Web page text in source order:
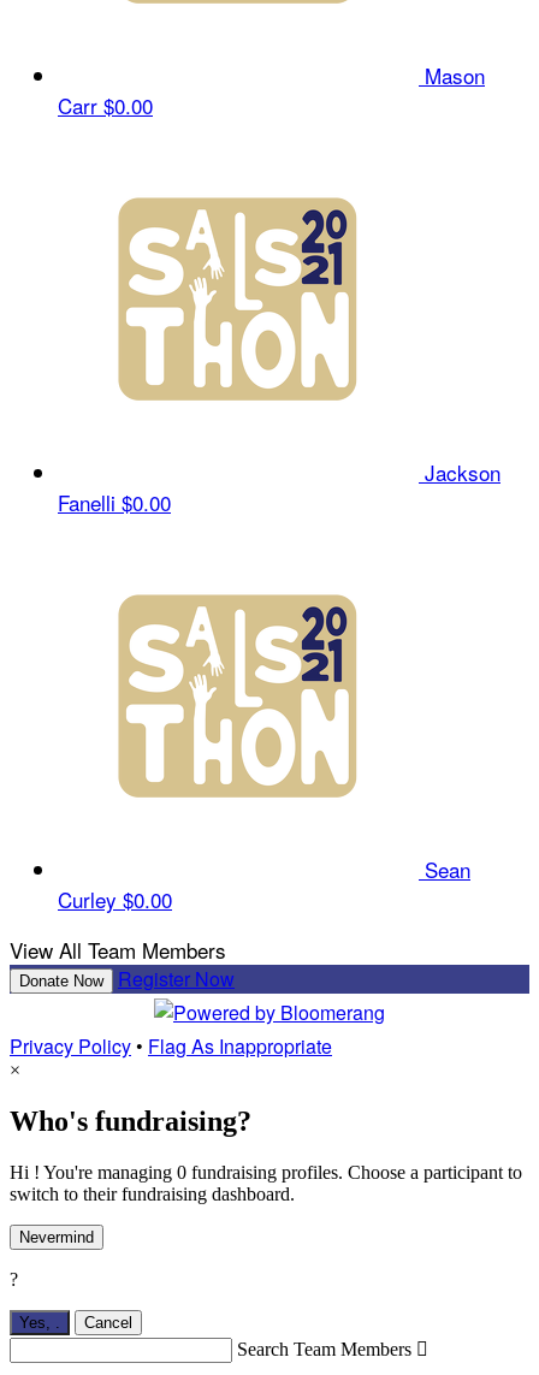
Mason
Carr $0.00
Jackson
Fanelli $0.00
Sean
Curley $0.00
View All Team Members
Donate Now Register Now
Privacy Policy• Flag As Inappropriate
×
Who's fundraising?
Hi ! You're managing 0 fundraising profiles. Choose a participant to
switch to their fundraising dashboard.
Nevermind
?
Yes, Cancel
Search Team Members 